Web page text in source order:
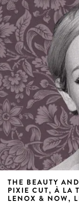
THE BEAUTY
PIXIE CUT, À LA
LENOX & NOW,